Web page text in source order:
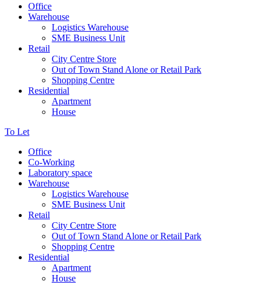
Office
Warehouse
Logistics Warehouse
SME Business Unit
Retail
City Centre Store
Out of Town Stand Alone or Retail Park
Shopping Centre
Residential
Apartment
House
To Let
Office
Co-Working
Laboratory space
Warehouse
Logistics Warehouse
SME Business Unit
Retail
City Centre Store
Out of Town Stand Alone or Retail Park
Shopping Centre
Residential
Apartment
House